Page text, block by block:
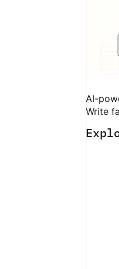
AI-
Write